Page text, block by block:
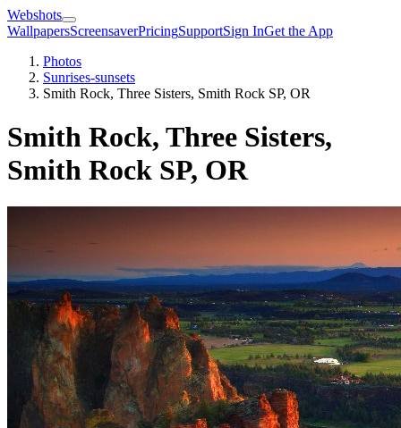
Webshots
WallpapersScreensaverPricingSupportSign InGet the App
Photos
Sunrises-sunsets
Smith Rock, Three Sisters, Smith Rock SP, OR
Smith Rock, Three Sisters,
Smith Rock SP, OR